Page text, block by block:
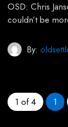
OSD: Chris
couldn’t be
By:
1 of 4 1